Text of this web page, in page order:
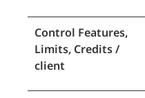
Control Features,
Limits, Credits /
client